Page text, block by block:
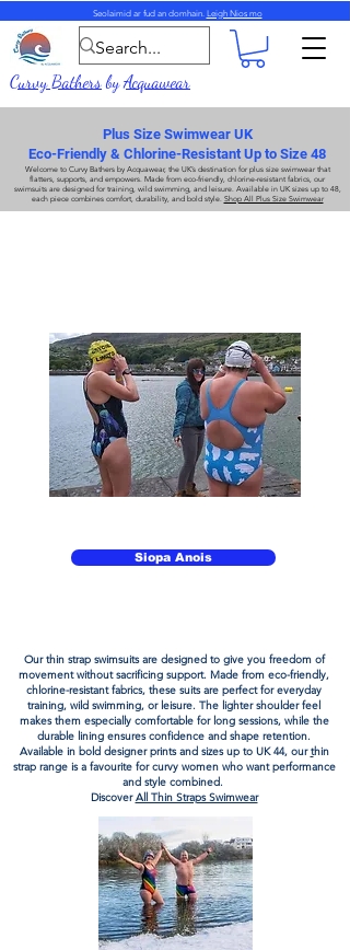
Seolaimid ar fud an domhain. Leigh Nios mo
Curvy BathersbyAcquawear
Plus Size Swimwear UK
Eco-Friendly & Chlorine-Resistant Up to Size 48
Welcome to Curvy Bathersby Acquawear, the UK’s destination for plus size swimwearthat
flatters, supports, and empowers. Made from eco-friendly, chlorine-resistant fabrics, our
swimsuits are designed for training, wild swimming, and leisure. Available in UK sizes up to 48,
each piece combines comfort, durability, and bold style. Shop All Plus Size Swimwear
Siopa Anois
Ourthin strap swimsuitsare designed to give you freedom of
movement without sacrificing support. Made from eco-friendly,
chlorine-resistantfabrics, these suits are perfect for everyday
training, wild swimming, or leisure. The lighter shoulder feel
makes them especially comfortable for long sessions, while the
durable lining ensures confidence and shape retention.
Available in bold designer prints and sizes up to UK 44, ourthin
straprange is a favourite for curvy women who want performance
and style combined.
DiscoverAll Thin Straps Swimwear